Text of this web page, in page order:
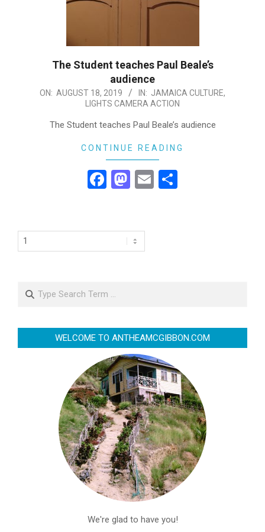
The Student teaches Paul Beale’s
audience
2019-
ON: AUGUST 18, 2019 IN: JAMAICA CULTURE,
LIGHTS CAMERA ACTION
The Student teaches Paul Beale’s audience
CONTINUE READING
Facebook
Mastodon
Email
Search
WELCOME TO ANTHEAMCGIBBON.COM
We're glad to have you!